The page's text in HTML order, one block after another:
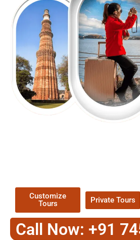
Customize
Tours
Private Tours
Call Now: +91